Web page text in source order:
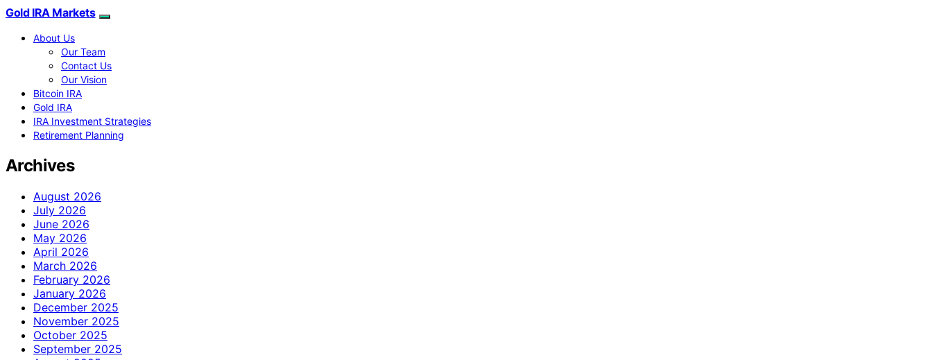
Gold IRA Markets
About Us
Our Team
Contact Us
Our Vision
Bitcoin IRA
Gold IRA
IRA Investment Strategies
Retirement Planning
Archives
August 2026
July 2026
June 2026
May 2026
April 2026
March 2026
February 2026
January 2026
December 2025
November 2025
October 2025
September 2025